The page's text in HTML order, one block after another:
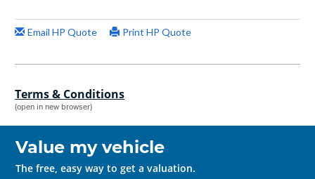
Terms & Conditions
(open in new browser)
Value my vehicle
The free, easy way to get a valuation.